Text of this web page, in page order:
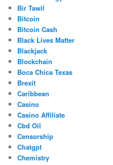
Bir Tawil
Bitcoin
Bitcoin Cash
Black Lives Matter
Blackjack
Blockchain
Boca Chica Texas
Brexit
Caribbean
Casino
Casino Affiliate
Cbd Oil
Censorship
Chatgpt
Chemistry